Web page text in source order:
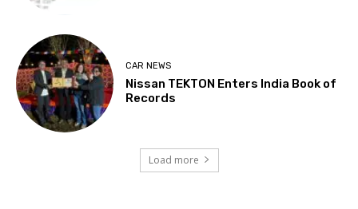
CAR NEWS
Nissan TEKTON Enters India Book of
Records
Load more